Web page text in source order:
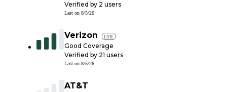
Verified by 2 users
Last on 8/5/26
Verizon LTE
Good Coverage
Verified by 21 users
Last on 8/5/26
AT&T